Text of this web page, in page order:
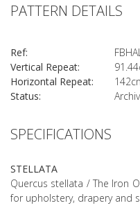
SPECIFICATIONS
STELLATA
Quercus stellata / The Iron
for upholstery, drapery and
PATTERN DETAILS
Ref:
Vertical Repeat:
Horizontal Repeat:
Status: